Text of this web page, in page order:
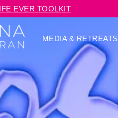
EVER TOOLKIT
MEDIA & RETREATS